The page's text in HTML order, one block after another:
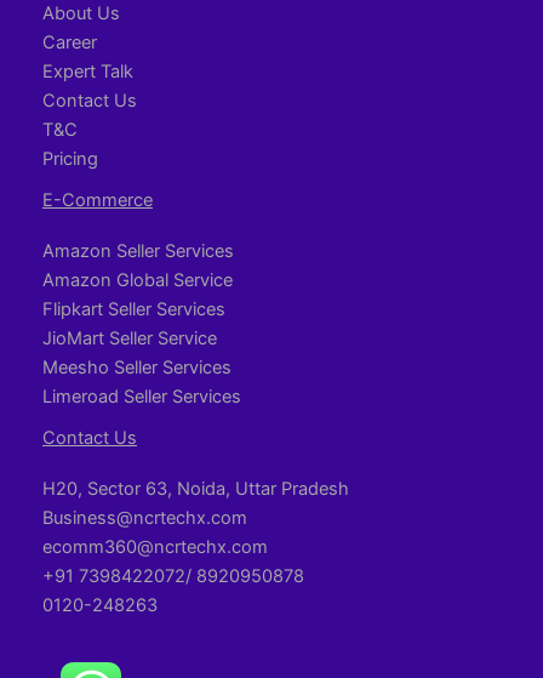
About Us
Career
Expert Talk
Contact Us
T&C
Pricing
E-Commerce
Amazon Seller Services
Amazon Global Service
Flipkart Seller Services
JioMart Seller Service
Meesho Seller Services
Limeroad Seller Services
Contact Us
H20, Sector 63, Noida, Uttar Pradesh
Business@ncrtechx.com​
ecomm360@ncrtechx.com
+91 7398422072/ 8920950878
0120-248263